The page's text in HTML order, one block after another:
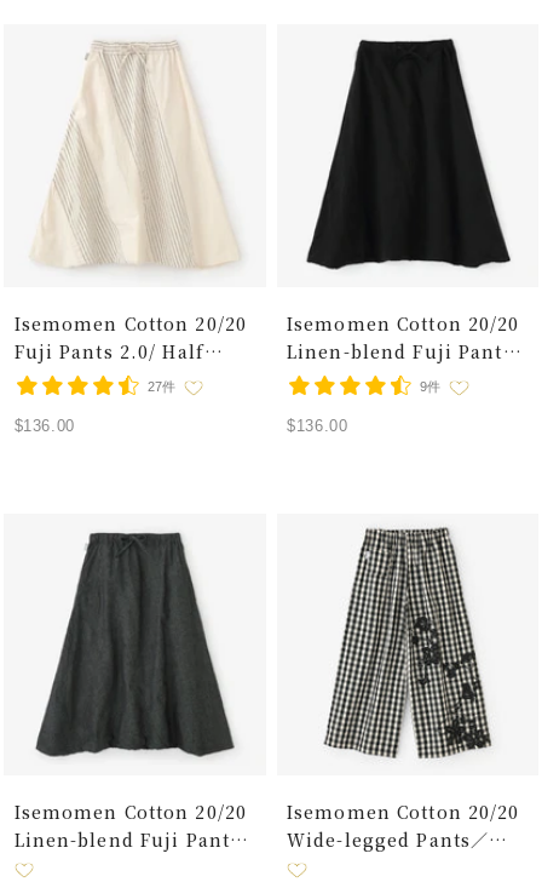
Isemomen Cotton 20/20
Fuji Pants 2.0/ Half
Striped Raw White
27件
Sale
$136.00
Isemomen Cotton 20/20
Linen-blend Fuji Pants
2.0/ Black 2
9件
Sale
$136.00
Isemomen Cotton 20/20
Linen-blend Fuji Pants
2.0/ Charcoal Grey
Isemomen Cotton 20/20
Wide-legged Pants／
Benkei Small Check